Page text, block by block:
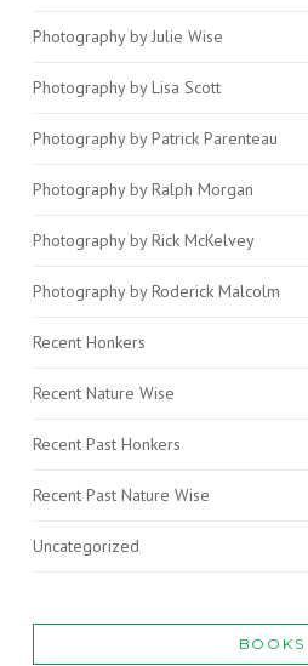
Photography by Julie Wise
Photography by Lisa Scott
Photography by Patrick Parenteau
Photography by Ralph Morgan
Photography by Rick McKelvey
Photography by Roderick Malcolm
Recent Honkers
Recent Nature Wise
Recent Past Honkers
Recent Past Nature Wise
Uncategorized
BOOKS